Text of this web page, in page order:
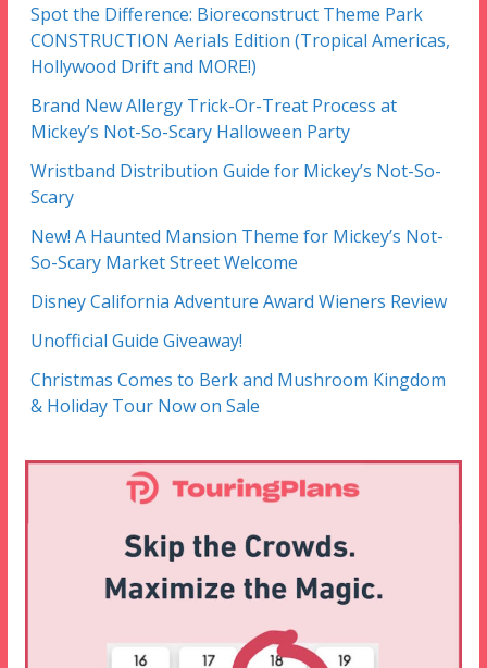
Spot the Difference: Bioreconstruct Theme Park
CONSTRUCTION Aerials Edition (Tropical Americas,
Hollywood Drift and MORE!)
Brand New Allergy Trick-Or-Treat Process at
Mickey’s Not-So-Scary Halloween Party
Wristband Distribution Guide for Mickey’s Not-So-
Scary
New! A Haunted Mansion Theme for Mickey’s Not-
So-Scary Market Street Welcome
Disney California Adventure Award Wieners Review
Unofficial Guide Giveaway!
Christmas Comes to Berk and Mushroom Kingdom
& Holiday Tour Now on Sale